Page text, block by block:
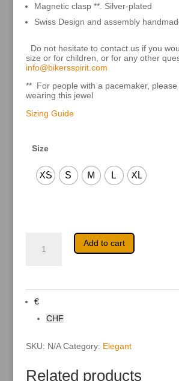
Magnetic clasp **. Silver-plated
Swiss Design and assembly
Do not hesitate to contact us if you
size or for children, or for any other
info@bikersspirit.com
** For people with a pacemaker,
wearing this jewel
Sizing Guide
Size
XS S M L XL
quantity
Add to cart
A
€
CHF
SKU: N/A Category: Elegant
Related products